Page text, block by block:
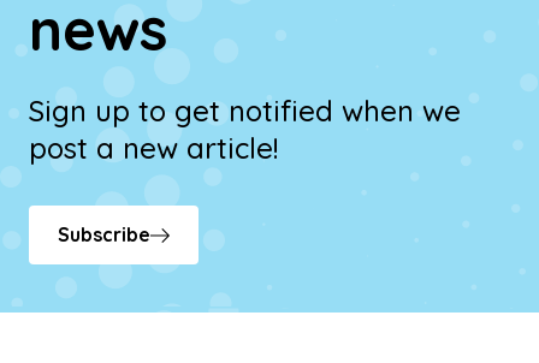
news
Sign up to get notified when we
post a new article!
Subscribe